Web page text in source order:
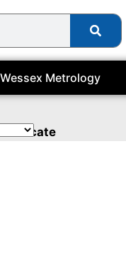
Wessex Metrology